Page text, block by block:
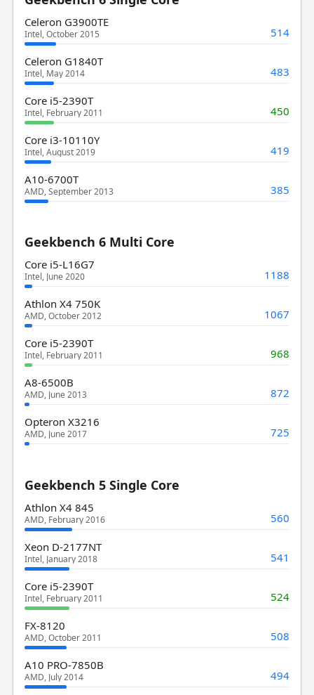
Celeron G3900TE
Intel, October 2015 514
Celeron G1840T
Intel, May 2014 483
Core i5-2390T
Intel, February 2011 450
Core i3-10110Y
Intel, August 2019 419
A10-6700T
AMD, September 2013 385
Geekbench 6 Multi Core
Core i5-L16G7
Intel, June 2020 1188
Athlon X4 750K
AMD, October 2012 1067
Core i5-2390T
Intel, February 2011 968
A8-6500B
AMD, June 2013 872
Opteron X3216
AMD, June 2017 725
Geekbench 5 Single Core
Athlon X4 845
AMD, February 2016 560
Xeon D-2177NT
Intel, January 2018 541
Core i5-2390T
Intel, February 2011 524
FX-8120
AMD, October 2011 508
A10 PRO-7850B
AMD, July 2014 494